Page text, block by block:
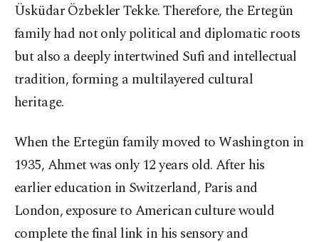
Üsküdar Özbekler Tekke. Therefore, the Ertegün
family had not only political and diplomatic roots
but also a deeply intertwined Sufi and intellectual
tradition, forming a multilayered cultural
heritage.
When the Ertegün family moved to Washington in
1935, Ahmet was only 12 years old. After his
earlier education in Switzerland, Paris and
London, exposure to American culture would
complete the final link in his sensory and